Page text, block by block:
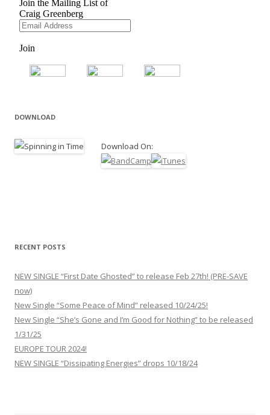
DOWNLOAD
Download On:
RECENT POSTS
NEW SINGLE “First Date Ghosted” to release Feb 27th! (PRE-SAVE
now)
New Single “Some Peace of Mind” released 10/24/25!
New Single “She’s Gone and I’m Good for Nothing” to be released
1/31/25
EUROPE TOUR 2024!
NEW SINGLE “Dissipating Energies” drops 10/18/24